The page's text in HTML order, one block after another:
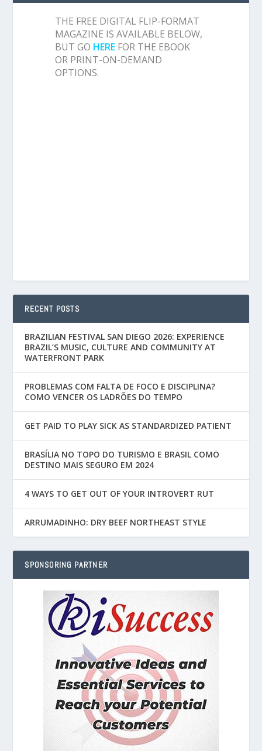
THE FREE DIGITAL FLIP-FORMAT
MAGAZINE IS AVAILABLE BELOW,
BUT GO HERE FOR THE EBOOK
OR PRINT-ON-DEMAND
OPTIONS.
RECENT POSTS
BRAZILIAN FESTIVAL SAN DIEGO 2026: EXPERIENCE
BRAZIL’S MUSIC, CULTURE AND COMMUNITY AT
WATERFRONT PARK
PROBLEMAS COM FALTA DE FOCO E DISCIPLINA?
COMO VENCER OS LADRÕES DO TEMPO
GET PAID TO PLAY SICK AS STANDARDIZED PATIENT
BRASÍLIA NO TOPO DO TURISMO E BRASIL COMO
DESTINO MAIS SEGURO EM 2024
4 WAYS TO GET OUT OF YOUR INTROVERT RUT
ARRUMADINHO: DRY BEEF NORTHEAST STYLE
SPONSORING PARTNER